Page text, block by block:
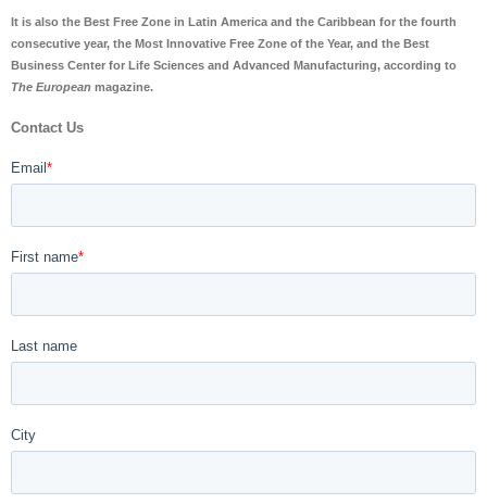
It is also the Best Free Zone in Latin America and the Caribbean for the fourth
consecutive year, the Most Innovative Free Zone of the Year, and the Best
Business Center for Life Sciences and Advanced Manufacturing, according to
The European magazine.
Contact Us